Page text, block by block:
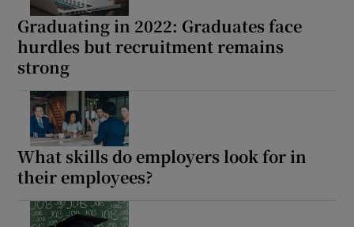
Show Sponsored sub sections
Graduating in 2022: Graduates face
hurdles but recruitment remains
strong
What skills do employers look for in
their employees?